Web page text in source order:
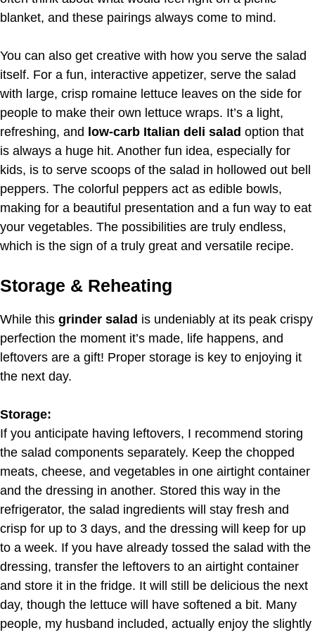
blanket, and these pairings always come to mind.
You can also get creative with how you serve the salad
itself. For a fun, interactive appetizer, serve the salad
with large, crisp romaine lettuce leaves on the side for
people to make their own lettuce wraps. It’s a light,
refreshing, and low-carb Italian deli salad option that
is always a huge hit. Another fun idea, especially for
kids, is to serve scoops of the salad in hollowed out bell
peppers. The colorful peppers act as edible bowls,
making for a beautiful presentation and a fun way to eat
your vegetables. The possibilities are truly endless,
which is the sign of a truly great and versatile recipe.
Storage & Reheating
While this grinder salad is undeniably at its peak crispy
perfection the moment it’s made, life happens, and
leftovers are a gift! Proper storage is key to enjoying it
the next day.
Storage:
If you anticipate having leftovers, I recommend storing
the salad components separately. Keep the chopped
meats, cheese, and vegetables in one airtight container
and the dressing in another. Stored this way in the
refrigerator, the salad ingredients will stay fresh and
crisp for up to 3 days, and the dressing will keep for up
to a week. If you have already tossed the salad with the
dressing, transfer the leftovers to an airtight container
and store it in the fridge. It will still be delicious the next
day, though the lettuce will have softened a bit. Many
people, my husband included, actually enjoy the slightly